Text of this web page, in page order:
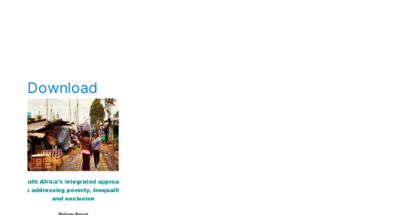
Download